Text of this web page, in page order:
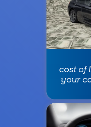
cost of
your